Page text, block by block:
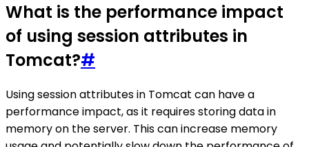
What is the performance impact
of using session attributes in
Tomcat?#
Using session attributes in Tomcat can have a
performance impact, as it requires storing data in
memory on the server. This can increase memory